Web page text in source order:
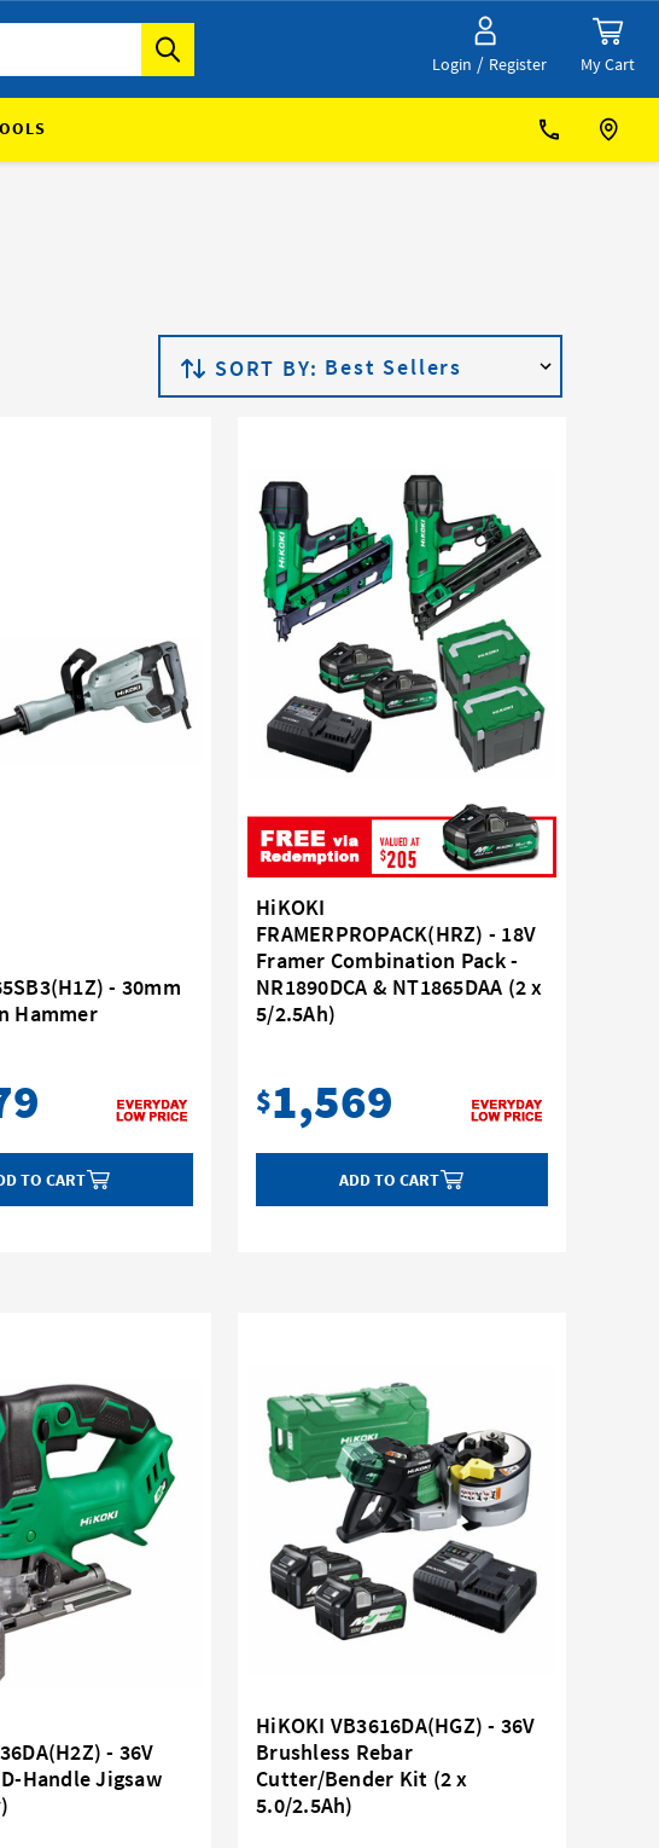
Login / Register My Cart
SORT BY:
- 30mm
Hammer
TO CART
HiKOKI
FRAMERPROPACK(HRZ) - 18V
Framer Combination Pack -
NR1890DCA & NT1865DAA (2 x
5/2.5Ah)
$1,569
ADD TO CART
- 36V
Handle Jigsaw
HiKOKI VB3616DA(HGZ) - 36V
Brushless Rebar
Cutter/Bender Kit (2 x
5.0/2.5Ah)